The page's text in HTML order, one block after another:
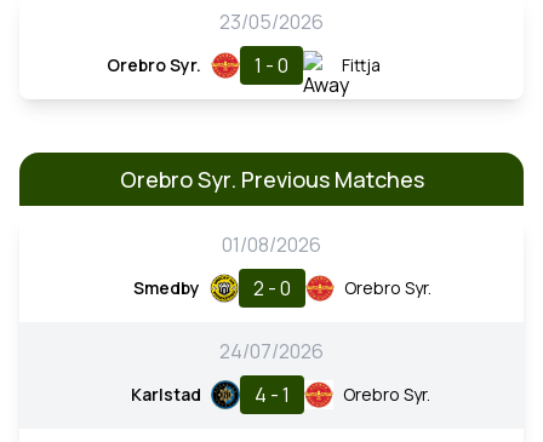
23/05/2026
Orebro Syr. 1 - 0 Fittja
Orebro Syr. Previous Matches
01/08/2026
Smedby 2 - 0 Orebro Syr.
24/07/2026
Karlstad 4 - 1 Orebro Syr.